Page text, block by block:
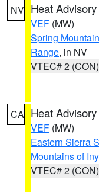
NV Heat Advisory
VEF (MW)
Spring
Range, in NV
VTEC# 2 (CON)
CA Heat Advisory
VEF (MW)
Eastern Sierra
Mountains of
VTEC# 2 (CON)